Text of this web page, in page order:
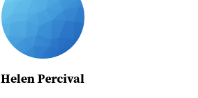
Helen Percival